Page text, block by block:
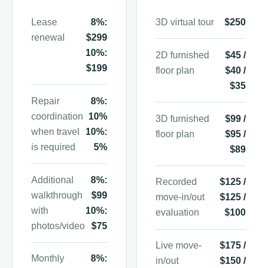
Lease
renewal
8%:
$299
10%:
$199
Repair
coordination
when travel
is required
8%:
10%
10%:
5%
Additional
walkthrough
with
photos/video
8%:
$99
10%:
$75
Monthly
8%:
3D virtual tour $250
2D furnished
floor plan
$45 /
$40 /
$35
3D furnished
floor plan
$99 /
$95 /
$89
Recorded
move-in/out
evaluation
$125 /
$125 /
$100
Live move-
in/out
$175 /
$150 /